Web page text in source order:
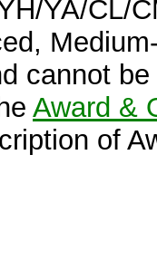
YA/CL/
cannot
Award &
of